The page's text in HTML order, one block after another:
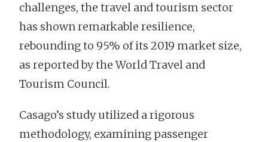
challenges, the travel and tourism sector
has shown remarkable resilience,
rebounding to 95% of its 2019 market size,
as reported by the World Travel and
Tourism Council.
Casago’s study utilized a rigorous
methodology, examining passenger